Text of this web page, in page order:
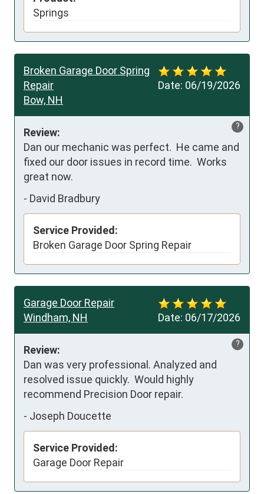
Springs
Date: 06/19/2026
Broken Garage Door Spring
Repair
Bow, NH
?
Review:
Dan our mechanic was perfect.  He came and
fixed our door issues in record time.  Works
great now.
- David Bradbury
Service Provided:
Broken Garage Door Spring Repair
Date: 06/17/2026
Garage Door Repair
Windham, NH
?
Review:
Dan was very professional. Analyzed and
resolved issue quickly.  Would highly
recommend Precision Door repair.
- Joseph Doucette
Service Provided:
Garage Door Repair